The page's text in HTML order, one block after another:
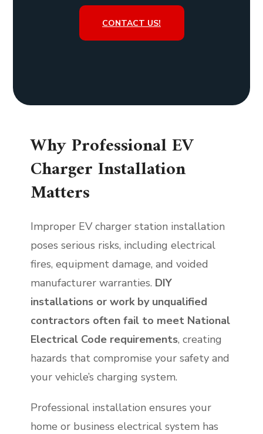
CONTACT US!
Why Professional EV
Charger Installation
Matters
Improper EV charger station installation
poses serious risks, including electrical
fires, equipment damage, and voided
manufacturer warranties. DIY
installations or work by unqualified
contractors often fail to meet National
Electrical Code requirements, creating
hazards that compromise your safety and
your vehicle’s charging system.
Professional installation ensures your
home or business electrical system has